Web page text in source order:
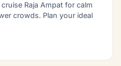
Raja Ampat for calm
crowds. Plan your ideal